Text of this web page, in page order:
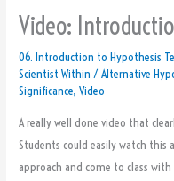
Video:
06. Introduction to Hypothesis
Scientist Within/Alternative
Significance,Video
A really well done video that
Students could easily watch
approach and come to class